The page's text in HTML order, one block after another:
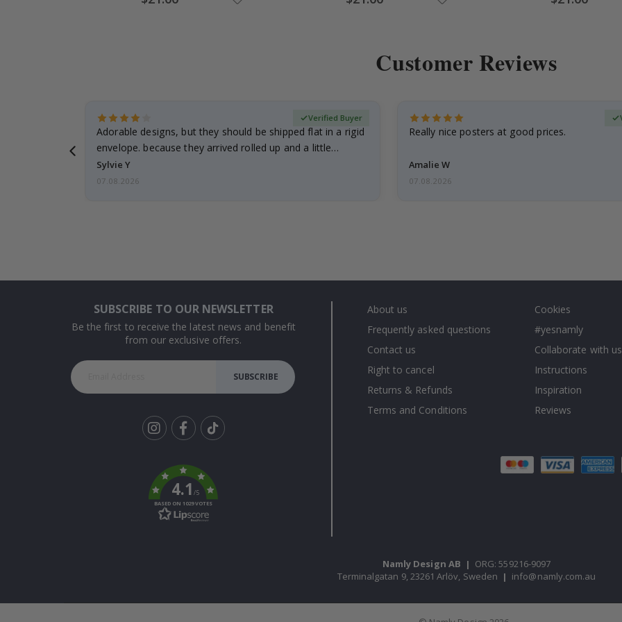
Price Price Price
Customer Reviews
Adorable designs, but they should be shipped flat in a rigid
envelope. because they arrived rolled up and a little…
Sylvie Y
Verified Buyer
07.08.2026
Really nice posters at good prices.
Amalie W
07.08.2026
SUBSCRIBE TO OUR NEWSLETTER
Be the first to receive the latest news and benefit
from our exclusive offers.
SUBSCRIBE
k
4.1/5
BASED ON 1029 VOTES
About us
Frequently asked questions
Contact us
Right to cancel
Returns & Refunds
Terms and Conditions
Cookies
#yesnamly
Collaborate with
Instructions
Inspiration
Reviews
Namly Design AB | ORG: 559216-9097
Terminalgatan 9, 23261 Arlöv, Sweden | info@namly.com.au